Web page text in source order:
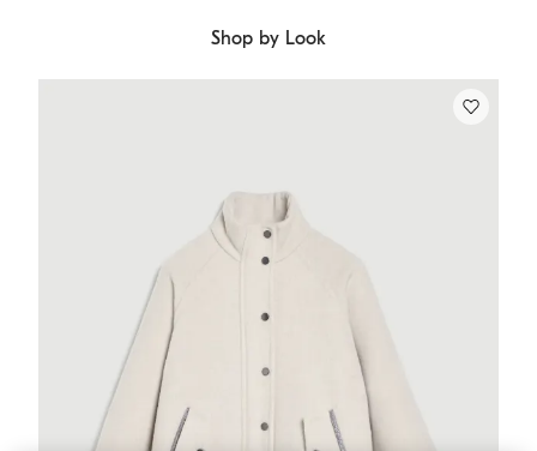
Shop by Look